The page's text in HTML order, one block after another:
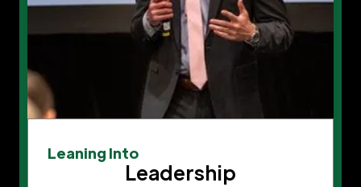
Leaning Into
Leadership